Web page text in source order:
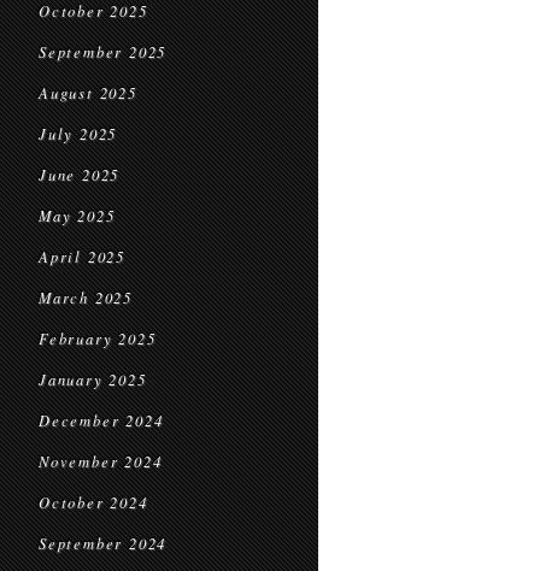
October 2025
September 2025
August 2025
July 2025
June 2025
May 2025
April 2025
March 2025
February 2025
January 2025
December 2024
November 2024
October 2024
September 2024